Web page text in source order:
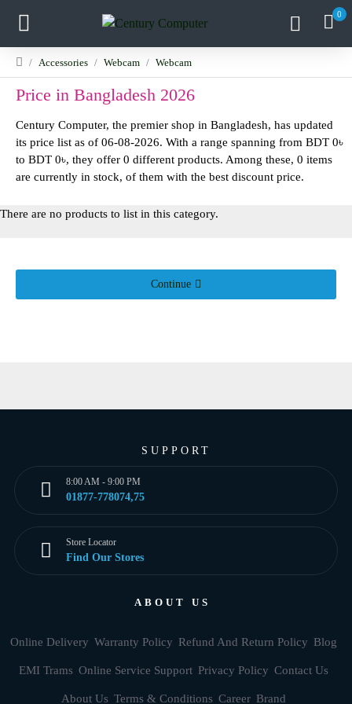
0
Accessories Webcam Webcam
Price in Bangladesh 2026
Century Computer, the premier shop in Bangladesh, has updated
its price list as of 06-08-2026. With a range spanning from BDT 0৳
to BDT 0৳, they offer 0 different products. Among these, 0 items
are currently in stock, of them with the best discount price.
There are no products to list in this category.
Continue
SUPPORT
8:00 AM - 9:00 PM
01877-778074,75
Store Locator
Find Our Stores
ABOUT US
Online Delivery Warranty Policy Refund And Return Policy Blog
EMI Trams Online Service Support Privacy Policy Contact Us
About Us Terms & Conditions Career Brand